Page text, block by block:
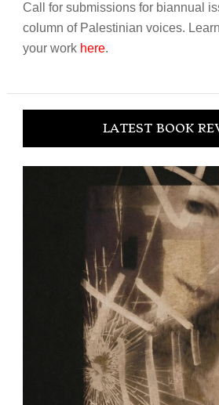
Call for submissions for biannual
column of Palestinian voices.
your work here.
LATEST BOOK